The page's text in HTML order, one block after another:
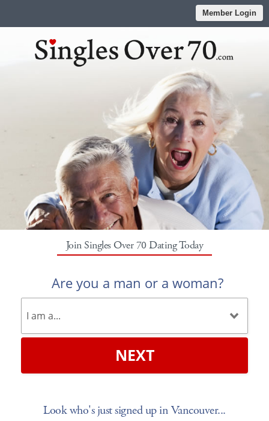
Member Login
Join Singles Over 70 Dating Today
Are you a man or a woman?
NEXT
Look who's just signed up in Vancouver...